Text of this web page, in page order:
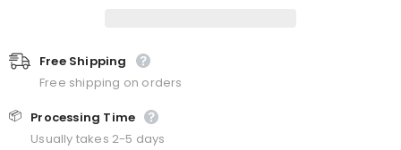
Free Shipping
Free shipping on orders
📦 Processing Time
Usually takes 2-5 days